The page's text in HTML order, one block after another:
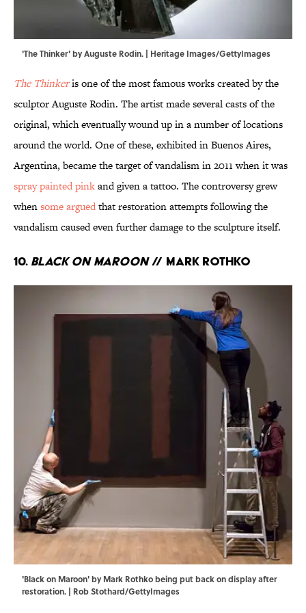
'The Thinker' by Auguste Rodin. | Heritage Images/GettyImages
The Thinkeris one of the most famous works created by the
sculptor Auguste Rodin. The artist made several casts of the
original, which eventually wound up in a number of locations
around the world. One of these, exhibited in Buenos Aires,
Argentina, became the target of vandalism in 2011 when it was
spray painted pinkand given a tattoo. The controversy grew
whensome arguedthat restoration attempts following the
vandalism caused even further damage to the sculpture itself.
10. Black on Maroon// Mark Rothko
'Black on Maroon' by Mark Rothko being put back on display after
restoration. | Rob Stothard/GettyImages